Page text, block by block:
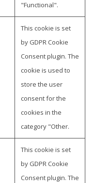
"Functional".
This cookie is set
by GDPR Cookie
Consent plugin. The
cookie is used to
store the user
consent for the
cookies in the
category "Other.
This cookie is set
by GDPR Cookie
Consent plugin. The